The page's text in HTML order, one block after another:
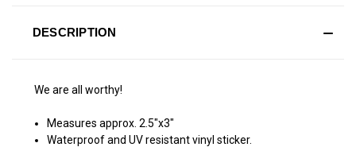
DESCRIPTION
We are all worthy!
Measures approx. 2.5″x3″
Waterproof and UV resistant vinyl sticker.